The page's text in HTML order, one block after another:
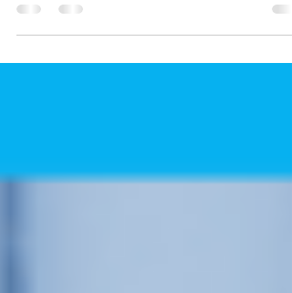
most essential and useful is a computer. But a
traditional computer will keep you tied...